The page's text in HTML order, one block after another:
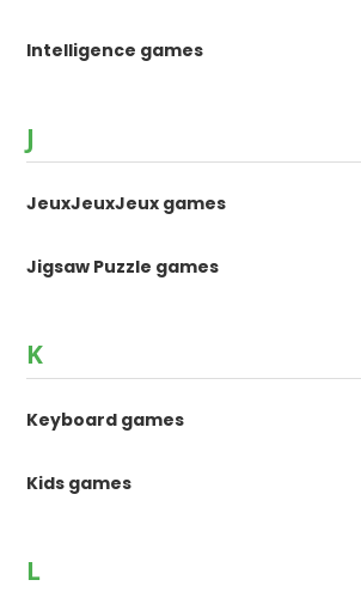
Intelligence games
J
JeuxJeuxJeux games
Jigsaw Puzzle games
K
Keyboard games
Kids games
L